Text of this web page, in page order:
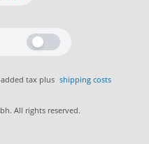
tax plus shipping costs
All rights reserved.